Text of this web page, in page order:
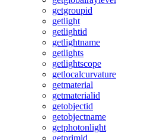
getgroupid
getlight
getlightid
getlightname
getlights
getlightscope
getlocalcurvature
getmaterial
getmaterialid
getobjectid
getobjectname
getphotonlight
getprimid